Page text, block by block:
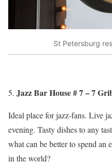
St Petersburg
Jazz Bar House # 7 – 7
Ideal place for jazz-fans. Live
evening. Tasty dishes to any
what can be better to spend an
in the world?